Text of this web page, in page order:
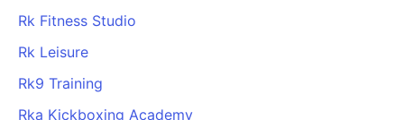
Rk Fitness Studio
Rk Leisure
Rk9 Training
Rka Kickboxing Academy